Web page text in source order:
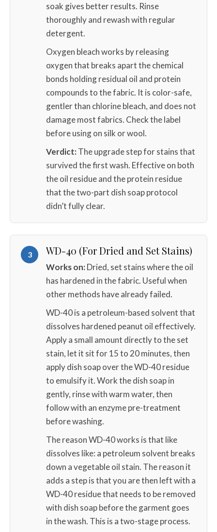
soak gives better results. Rinse
thoroughly and rewash with regular
detergent.
Oxygen bleach works by releasing
oxygen that breaks apart the chemical
bonds holding residual oil and protein
compounds to the fabric. It is color-safe,
gentler than chlorine bleach, and does not
damage most fabrics. Check the label
before using on silk or wool.
Verdict:The upgrade step for stains that
survived the first wash. Effective on both
the oil residue and the protein residue
that the two-part dish soap protocol
didn’t fully clear.
3 WD-40 (For Dried and Set Stains)
Works on:Dried, set stains where the oil
has hardened in the fabric. Useful when
other methods have already failed.
WD-40 is a petroleum-based solvent that
dissolves hardened peanut oil effectively.
Apply a small amount directly to the set
stain, let it sit for 15 to 20 minutes, then
apply dish soap over the WD-40 residue
to emulsify it. Work the dish soap in
gently, rinse with warm water, then
follow with an enzyme pre-treatment
before washing.
The reason WD-40 works is that like
dissolves like: a petroleum solvent breaks
down a vegetable oil stain. The reason it
adds a step is that you are then left with a
WD-40 residue that needs to be removed
with dish soap before the garment goes
in the wash. This is a two-stage process.